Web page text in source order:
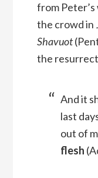
from
the crowd in
Shavuot
the
And it
last
out of
flesh